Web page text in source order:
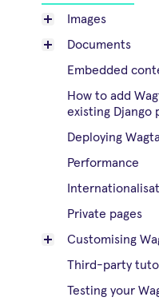
Images
Documents
Embedded
How to add
existing Django
Deploying
Performance
Private pages
Customising
Third-party
Testing your